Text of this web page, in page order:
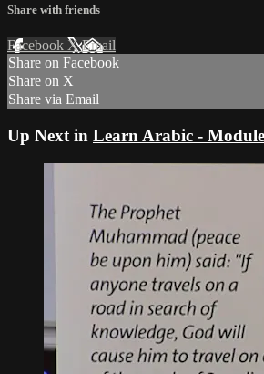
Share with friends
Facebook XEmail
Share on Facebook
Share on X
Share via Email
Up Next in Learn Arabic -